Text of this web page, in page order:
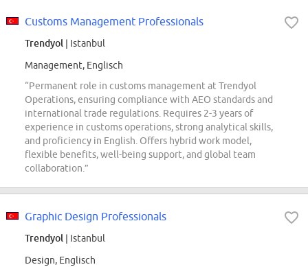
Customs Management Professionals
Trendyol | Istanbul
Management, Englisch
“Permanent role in customs management at Trendyol
Operations, ensuring compliance with AEO standards and
international trade regulations. Requires 2-3 years of
experience in customs operations, strong analytical skills,
and proficiency in English. Offers hybrid work model,
flexible benefits, well-being support, and global team
collaboration.”
Graphic Design Professionals
Trendyol | Istanbul
Design, Englisch